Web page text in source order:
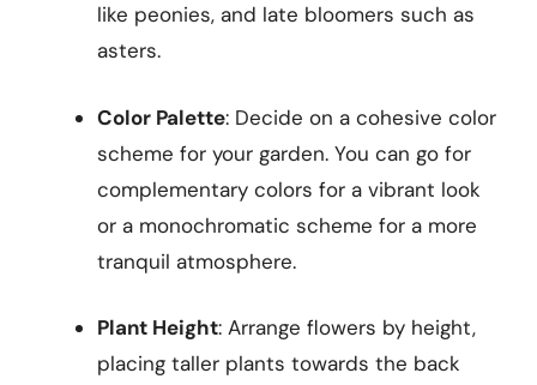
like peonies, and late bloomers such as
asters.
Color Palette: Decide on a cohesive color
scheme for your garden. You can go for
complementary colors for a vibrant look
or a monochromatic scheme for a more
tranquil atmosphere.
Plant Height: Arrange flowers by height,
placing taller plants towards the back